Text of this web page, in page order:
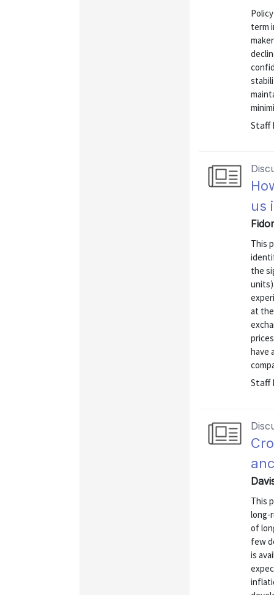
term
Staff
us
This
the
at
have
Staff
This
long-
of
few
is